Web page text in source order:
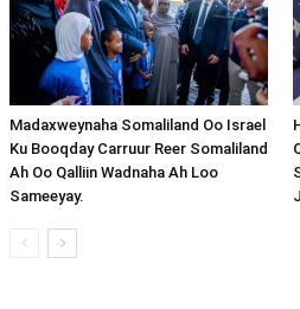
Madaxweynaha Somaliland Oo Israel
Ku Booqday Carruur Reer Somaliland
Ah Oo Qalliin Wadnaha Ah Loo
Sameeyay.